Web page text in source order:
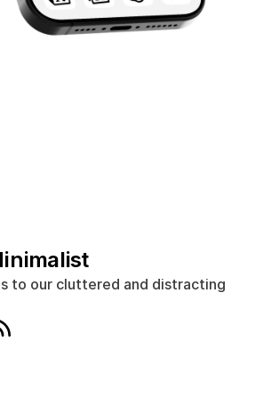
to our cluttered and distracting